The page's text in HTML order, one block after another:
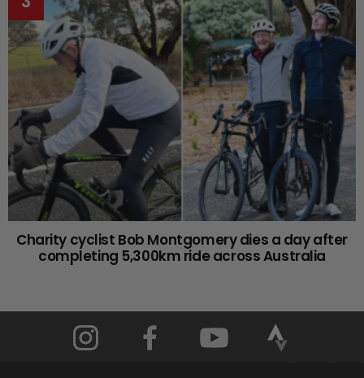
Charity cyclist Bob Montgomery dies a day after
completing 5,300km ride across Australia